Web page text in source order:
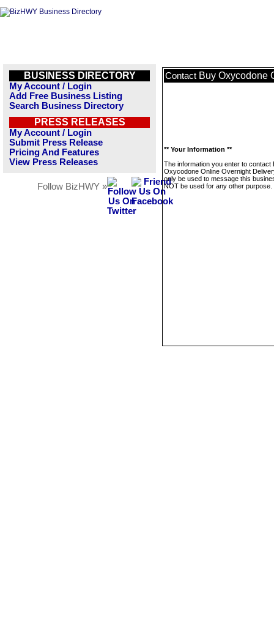
BUSINESS DIRECTORY
My Account / Login
Add Free Business Listing
Search Business Directory
PRESS RELEASES
My Account / Login
Submit Press Release
Pricing And Features
View Press Releases
Follow BizHWY »
Contact Buy Oxycodone
** Your Information **
The information you enter to contact
Oxycodone Online Overnight
only be used to message this
NOT be used for any other purpose.